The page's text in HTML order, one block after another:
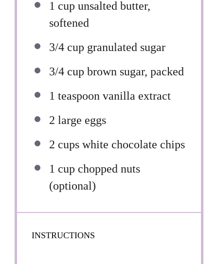
1 cup unsalted butter,
softened
3/4 cup granulated sugar
3/4 cup brown sugar, packed
1 teaspoon vanilla extract
2 large eggs
2 cups white chocolate chips
1 cup chopped nuts
(optional)
INSTRUCTIONS